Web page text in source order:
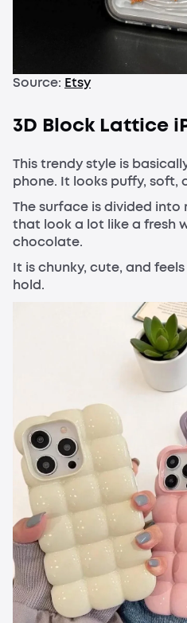
Source: Etsy
3D Block Lattice
This trendy style is
phone. It looks puffy, soft,
The surface is divided into
that look a lot like a fresh
chocolate.
It is chunky, cute, and
hold.